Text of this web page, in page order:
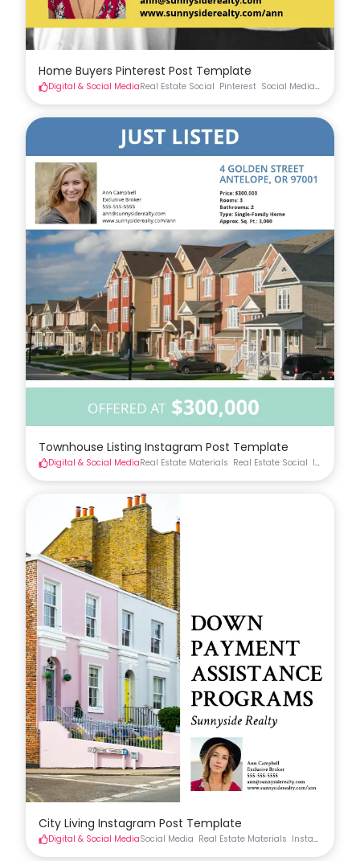
Home Buyers Pinterest Post Template
Digital & Social MediaReal Estate Social Pinterest Social Media
Townhouse Listing Instagram Post Template
Digital & Social MediaReal Estate Materials Real Estate Social Instagram
City Living Instagram Post Template
Digital & Social MediaSocial Media Real Estate Materials Instagram